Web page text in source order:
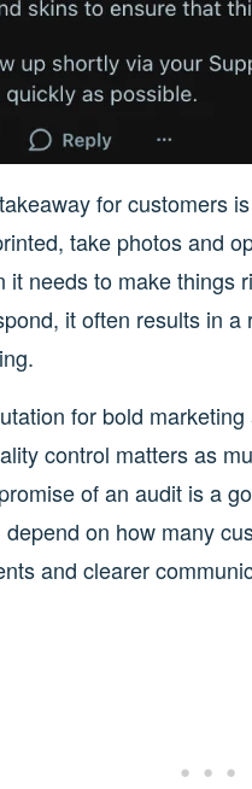
for customers
take photos and
it needs to make things
it often results in
for bold
control matters as
of an audit is a
on how many
and clearer